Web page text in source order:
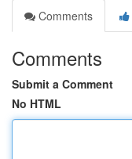
Comments
Comments
Submit a Comment
No HTML